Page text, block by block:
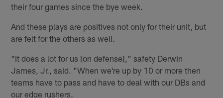
their four games since the bye week.
And these plays are positives not only for their unit, but
are felt for the others as well.
"It does a lot for us [on defense]," safety Derwin
James, Jr., said. "When we're up by 10 or more then
teams have to pass and have to deal with our DBs and
our edge rushers.